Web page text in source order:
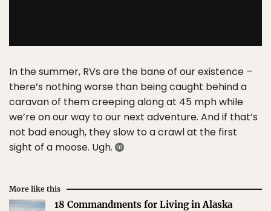
In the summer, RVs are the bane of our existence –
there’s nothing worse than being caught behind a
caravan of them creeping along at 45 mph while
we’re on our way to our next adventure. And if that’s
not bad enough, they slow to a crawl at the first
sight of a moose. Ugh.
More like this
18 Commandments for Living in Alaska